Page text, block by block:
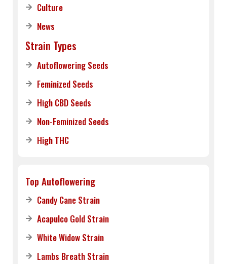
Culture
News
Strain Types
Autoflowering Seeds
Feminized Seeds
High CBD Seeds
Non-Feminized Seeds
High THC
Top Autoflowering
Candy Cane Strain
Acapulco Gold Strain
White Widow Strain
Lambs Breath Strain